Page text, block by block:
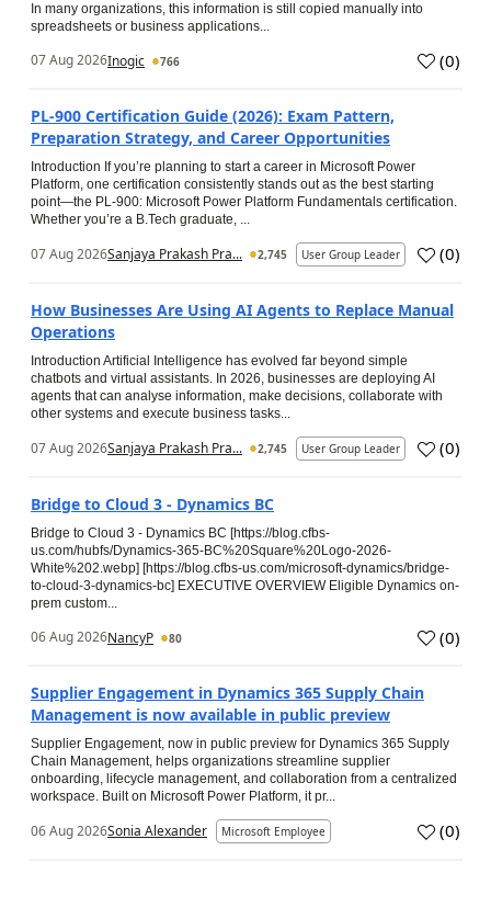
In many organizations, this information is still copied manually into
spreadsheets or business applications...
07 Aug 2026Inogic 766 (0)
PL-900 Certification Guide (2026): Exam Pattern,
Preparation Strategy, and Career Opportunities
Introduction If you’re planning to start a career in Microsoft Power
Platform, one certification consistently stands out as the best starting
point—the PL-900: Microsoft Power Platform Fundamentals certification.
Whether you’re a B.Tech graduate, ...
07 Aug 2026Sanjaya Prakash Pra... 2,745 User Group Leader (0)
How Businesses Are Using AI Agents to Replace Manual
Operations
Introduction Artificial Intelligence has evolved far beyond simple
chatbots and virtual assistants. In 2026, businesses are deploying AI
agents that can analyse information, make decisions, collaborate with
other systems and execute business tasks...
07 Aug 2026Sanjaya Prakash Pra... 2,745 User Group Leader (0)
Bridge to Cloud 3 - Dynamics BC
Bridge to Cloud 3 - Dynamics BC [https://blog.cfbs-
us.com/hubfs/Dynamics-365-BC%20Square%20Logo-2026-
White%202.webp] [https://blog.cfbs-us.com/microsoft-dynamics/bridge-
to-cloud-3-dynamics-bc] EXECUTIVE OVERVIEW Eligible Dynamics on-
prem custom...
06 Aug 2026NancyP 80 (0)
Supplier Engagement in Dynamics 365 Supply Chain
Management is now available in public preview
Supplier Engagement, now in public preview for Dynamics 365 Supply
Chain Management, helps organizations streamline supplier
onboarding, lifecycle management, and collaboration from a centralized
workspace. Built on Microsoft Power Platform, it pr...
06 Aug 2026Sonia Alexander Microsoft Employee (0)